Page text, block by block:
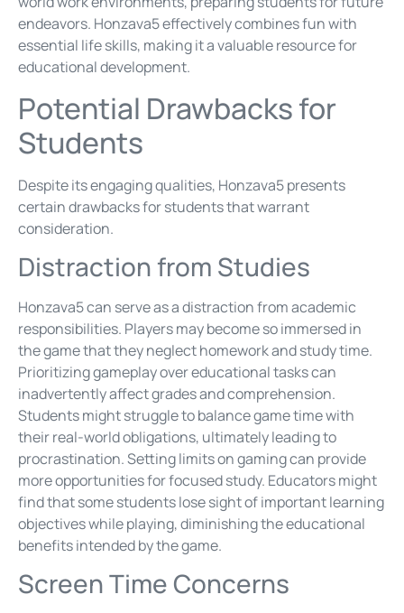
endeavors. Honzava5 effectively combines fun with
essential life skills, making it a valuable resource for
educational development.
Potential Drawbacks for
Students
Despite its engaging qualities, Honzava5 presents
certain drawbacks for students that warrant
consideration.
Distraction from Studies
Honzava5 can serve as a distraction from academic
responsibilities. Players may become so immersed in
the game that they neglect homework and study time.
Prioritizing gameplay over educational tasks can
inadvertently affect grades and comprehension.
Students might struggle to balance game time with
their real-world obligations, ultimately leading to
procrastination. Setting limits on gaming can provide
more opportunities for focused study. Educators might
find that some students lose sight of important learning
objectives while playing, diminishing the educational
benefits intended by the game.
Screen Time Concerns